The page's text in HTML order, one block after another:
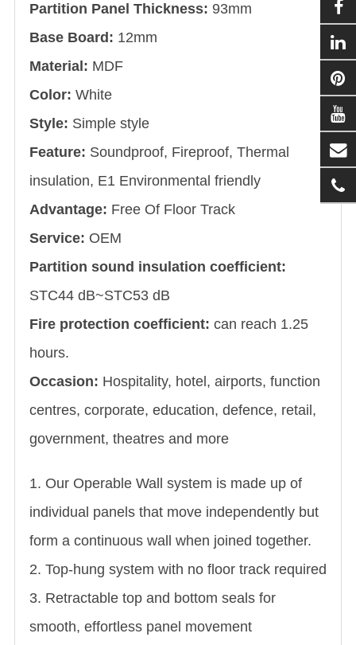
Partition Panel Thickness: 93mm
Base Board: 12mm
Material: MDF
Color: White
Style: Simple style
Feature: Soundproof, Fireproof, Thermal
insulation, E1 Environmental friendly
Advantage: Free Of Floor Track
Service: OEM
Partition sound insulation coefficient:
STC44 dB~STC53 dB
Fire protection coefficient: can reach 1.25
hours.
Occasion: Hospitality, hotel, airports, function
centres, corporate, education, defence, retail,
government, theatres and more
1. Our Operable Wall system is made up of
individual panels that move independently but
form a continuous wall when joined together.
2. Top-hung system with no floor track required
3. Retractable top and bottom seals for
smooth, effortless panel movement